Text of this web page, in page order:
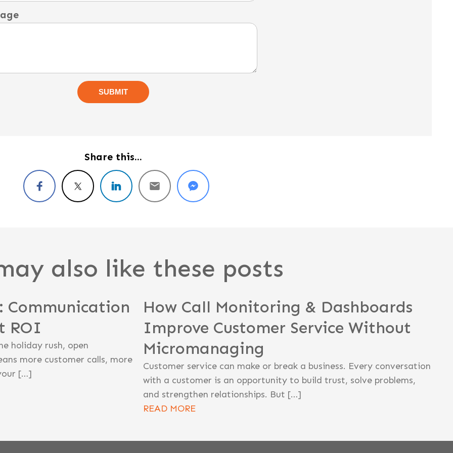
Share this...
also like these posts
Communication
ROI
holiday rush, open
more customer calls, more
[…]
How Call Monitoring & Dashboards
Improve Customer Service Without
Micromanaging
Customer service can make or break a business. Every conversation
with a customer is an opportunity to build trust, solve problems,
and strengthen relationships. But […]
READ MORE